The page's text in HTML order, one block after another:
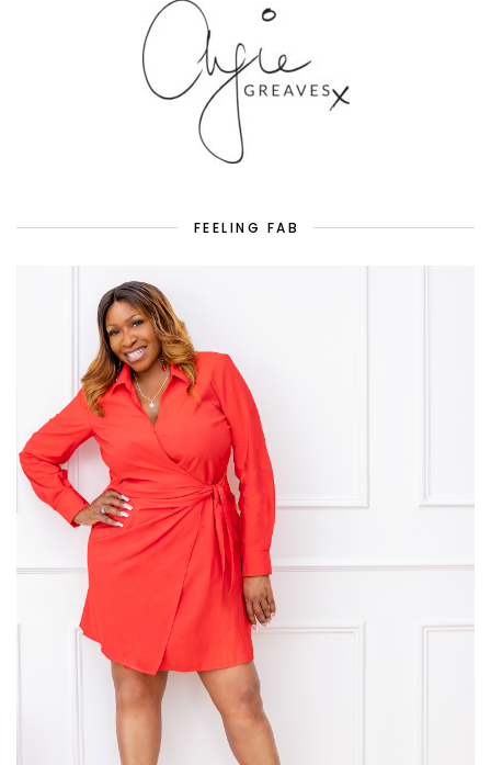
FEELING FAB